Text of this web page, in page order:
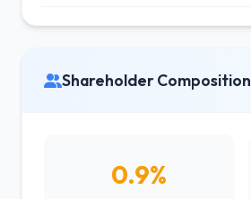
Shareholder Composition
0.9%